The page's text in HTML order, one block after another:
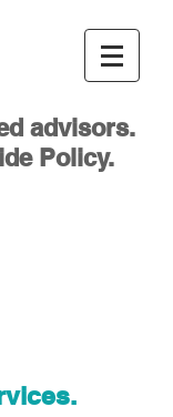
advisors.
Policy.